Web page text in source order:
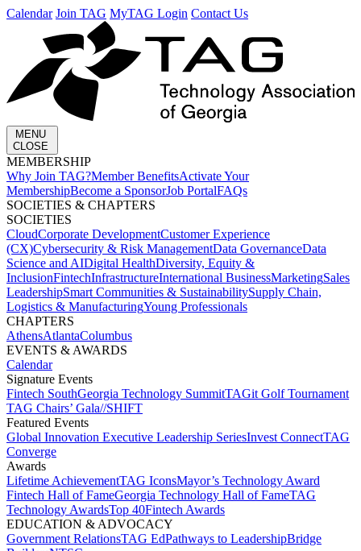
Calendar Join TAG MyTAG Login Contact Us
MENU
CLOSE
MEMBERSHIP​
Why Join TAG?Member BenefitsActivate Your
MembershipBecome a SponsorJob PortalFAQs
SOCIETIES & CHAPTERS​
SOCIETIES
CloudCorporate Development​Customer Experience
(CX)Cybersecurity & Risk ManagementData GovernanceData
Science and AIDigital HealthDiversity, Equity &
InclusionFintechInfrastructureInternational BusinessMarketingSales
LeadershipSmart Communities & SustainabilitySupply Chain,
Logistics & ManufacturingYoung Professionals
CHAPTERS
AthensAtlantaColumbus
EVENTS & AWARDS​
Calendar
Signature Events​
Fintech SouthGeorgia Technology SummitTAGit Golf Tournament​
TAG Chairs’ Gala​//SHIFT
Featured Events​
Global Innovation Executive Leadership SeriesInvest Connect​TAG
Converge
Awards
Lifetime Achievement​TAG Icons​Mayor’s Technology Award​
Fintech Hall of Fame​Georgia Technology Hall of Fame​TAG
Technology Awards​Top 40Fintech Awards
EDUCATION & ADVOCACY​
Government Relations​TAG Ed​Pathways to Leadership​Bridge